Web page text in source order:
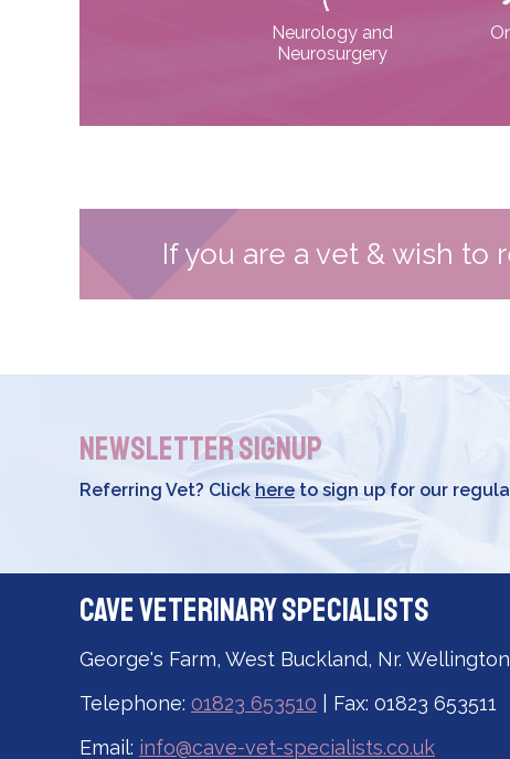
Neurology and
Neurosurgery
If you are a vet & wish to
Newsletter Signup
Referring Vet? Click hereto sign up for our
Cave Veterinary Specialists
George's Farm, West Buckland, Nr.
Telephone: 01823 653510 | Fax: 01823 653511
Email: info@cave-vet-specialists.co.uk